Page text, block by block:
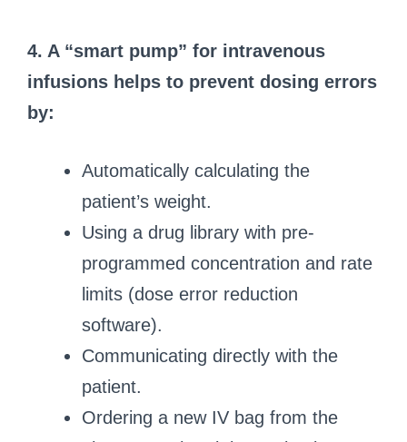
4. A “smart pump” for intravenous
infusions helps to prevent dosing errors
by:
Automatically calculating the
patient’s weight.
Using a drug library with pre-
programmed concentration and rate
limits (dose error reduction
software).
Communicating directly with the
patient.
Ordering a new IV bag from the